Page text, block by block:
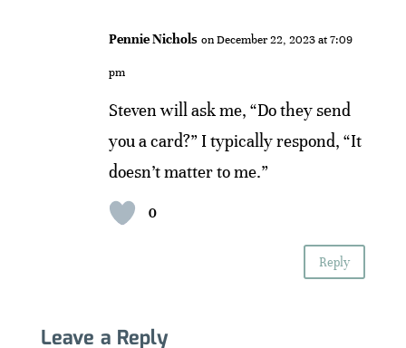
Pennie Nichols on December 22, 2023 at 7:09
pm
Steven will ask me, “Do they send
you a card?” I typically respond, “It
doesn’t matter to me.”
0
Reply
Leave a Reply